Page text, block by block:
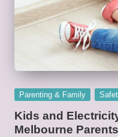
Posted
Parenting & Family
Kids and
Melbourne Parents